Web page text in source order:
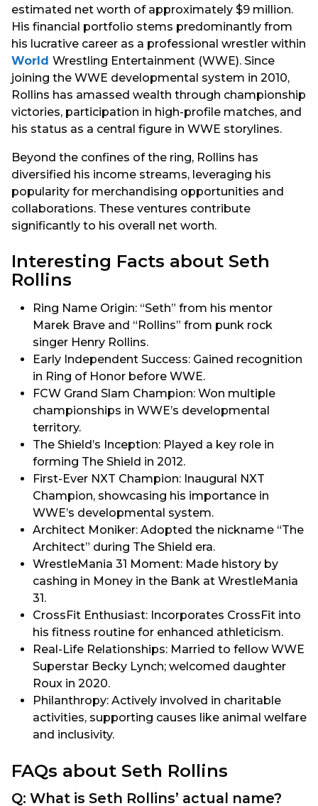
estimated net worth of approximately $9 million.
His financial portfolio stems predominantly from
his lucrative career as a professional wrestler within
World Wrestling Entertainment (WWE). Since
joining the WWE developmental system in 2010,
Rollins has amassed wealth through championship
victories, participation in high-profile matches, and
his status as a central figure in WWE storylines.
Beyond the confines of the ring, Rollins has
diversified his income streams, leveraging his
popularity for merchandising opportunities and
collaborations. These ventures contribute
significantly to his overall net worth.
Interesting Facts about Seth
Rollins
Ring Name Origin: “Seth” from his mentor
Marek Brave and “Rollins” from punk rock
singer Henry Rollins.
Early Independent Success: Gained recognition
in Ring of Honor before WWE.
FCW Grand Slam Champion: Won multiple
championships in WWE’s developmental
territory.
The Shield’s Inception: Played a key role in
forming The Shield in 2012.
First-Ever NXT Champion: Inaugural NXT
Champion, showcasing his importance in
WWE’s developmental system.
Architect Moniker: Adopted the nickname “The
Architect” during The Shield era.
WrestleMania 31 Moment: Made history by
cashing in Money in the Bank at WrestleMania
31.
CrossFit Enthusiast: Incorporates CrossFit into
his fitness routine for enhanced athleticism.
Real-Life Relationships: Married to fellow WWE
Superstar Becky Lynch; welcomed daughter
Roux in 2020.
Philanthropy: Actively involved in charitable
activities, supporting causes like animal welfare
and inclusivity.
FAQs about Seth Rollins
Q: What is Seth Rollins’ actual name?